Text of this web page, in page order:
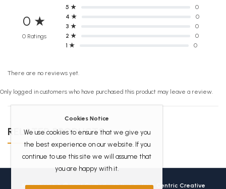
0 ★
0 Ratings
5 ★
0
4 ★
0
3 ★
0
2 ★
0
1 ★
0
There are no reviews yet.
Only logged in customers who have purchased this product may leave a review.
RELATED PRODUCTS
Africanbookhub © 2026 Crafted with love byUser Centric Creative
Cookies Notice
We use cookies to ensure that we give you
the best experience on our website. If you
continue to use this site we will assume that
you are happy with it.